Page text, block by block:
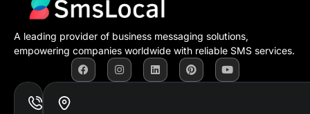
A leading provider of business messaging solutions,
empowering companies worldwide with reliable SMS services.